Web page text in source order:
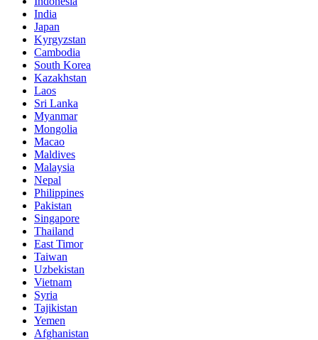
India
Japan
Kyrgyzstan
Cambodia
South Korea
Kazakhstan
Laos
Sri Lanka
Myanmar
Mongolia
Macao
Maldives
Malaysia
Nepal
Philippines
Pakistan
Singapore
Thailand
East Timor
Taiwan
Uzbekistan
Vietnam
Syria
Tajikistan
Yemen
Afghanistan